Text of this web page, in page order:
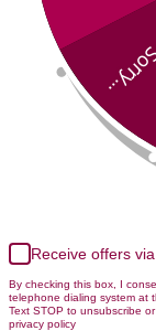
Receive offers
By checking this box, I
telephone dialing system at
Text STOP to unsubscribe
privacy policy